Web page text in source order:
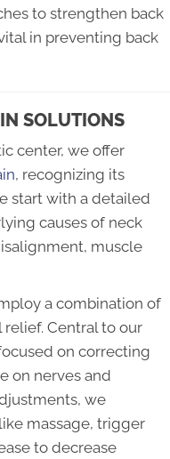
to strengthen back
in preventing back
SOLUTIONS
center, we offer
, recognizing its
start with a detailed
causes of neck
muscle
a combination of
Central to our
on correcting
on nerves and
we
massage, trigger
to decrease